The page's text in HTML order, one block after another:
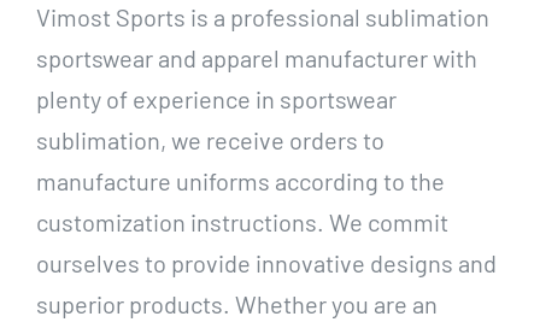
Vimost Sports is a professional sublimation
sportswear and apparel manufacturer with
plenty of experience in sportswear
sublimation, we receive orders to
manufacture uniforms according to the
customization instructions. We commit
ourselves to provide innovative designs and
superior products. Whether you are an